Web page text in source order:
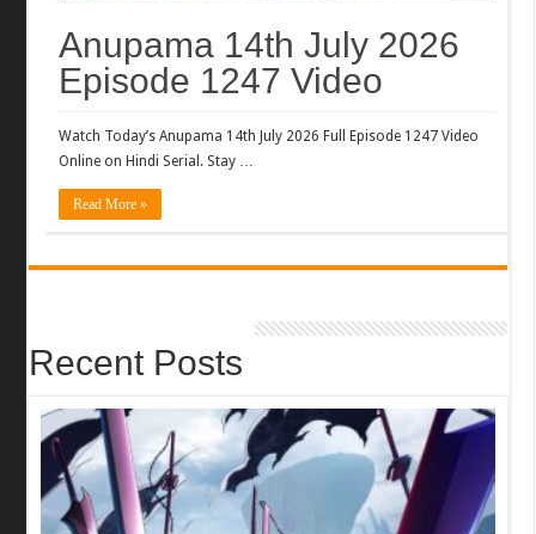
Anupama 14th July 2026
Episode 1247 Video
Watch Today’s Anupama 14th July 2026 Full Episode 1247 Video
Online on Hindi Serial. Stay …
Read More »
Recent Posts